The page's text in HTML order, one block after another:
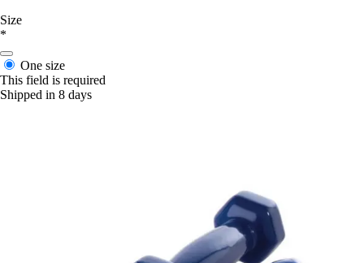
Size
*
One size
This field is required
Shipped in 8 days